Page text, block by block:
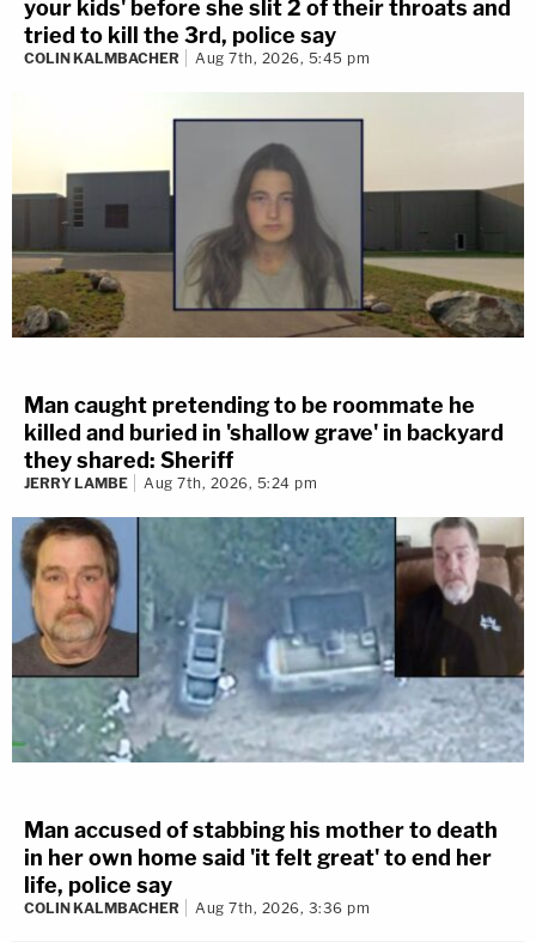
your kids' before she slit 2 of their throats and
tried to kill the 3rd, police say
COLIN KALMBACHER Aug 7th, 2026, 5:45 pm
Man caught pretending to be roommate he
killed and buried in 'shallow grave' in backyard
they shared: Sheriff
JERRY LAMBE Aug 7th, 2026, 5:24 pm
Man accused of stabbing his mother to death
in her own home said 'it felt great' to end her
life, police say
COLIN KALMBACHER Aug 7th, 2026, 3:36 pm